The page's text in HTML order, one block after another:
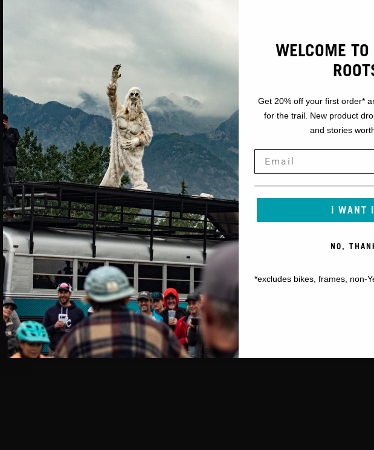
WELCOME
Get 20% off your first order*
for the trail. New product
and stories
I WANT
NO,
*excludes bikes, frames, non-